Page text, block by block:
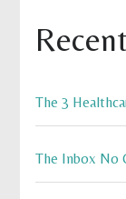
The 3
The Inbox No